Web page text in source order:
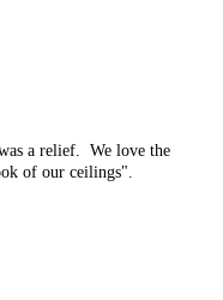
a relief. We love the
of our ceilings".